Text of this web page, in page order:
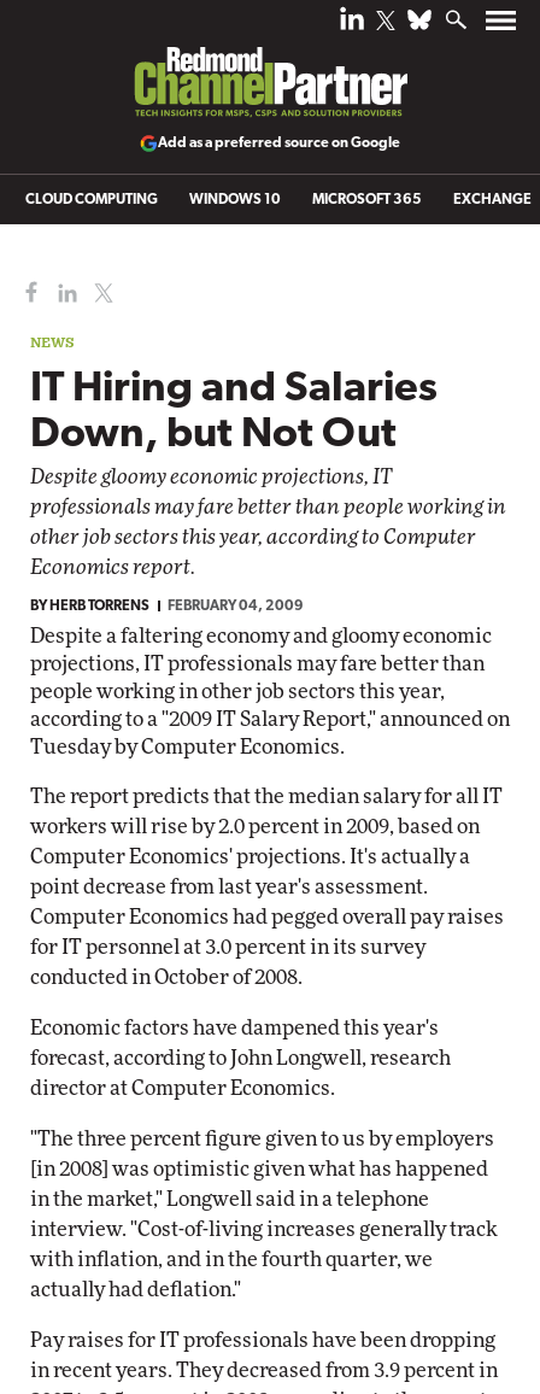
Add as a preferred source on Google
CLOUD COMPUTING WINDOWS 10 MICROSOFT 365 EXCHANGE
NEWS
IT Hiring and Salaries
Down, but Not Out
Despite gloomy economic projections, IT
professionals may fare better than people working in
other job sectors this year, according to Computer
Economics report.
BY HERB TORRENS FEBRUARY 04, 2009
Despite a faltering economy and gloomy economic
projections, IT professionals may fare better than
people working in other job sectors this year,
according to a "2009 IT Salary Report," announced on
Tuesday by Computer Economics.
The report predicts that the median salary for all IT
workers will rise by 2.0 percent in 2009, based on
Computer Economics' projections. It's actually a
point decrease from last year's assessment.
Computer Economics had pegged overall pay raises
for IT personnel at 3.0 percent in its survey
conducted in October of 2008.
Economic factors have dampened this year's
forecast, according to John Longwell, research
director at Computer Economics.
"The three percent figure given to us by employers
[in 2008] was optimistic given what has happened
in the market," Longwell said in a telephone
interview. "Cost-of-living increases generally track
with inflation, and in the fourth quarter, we
actually had deflation."
Pay raises for IT professionals have been dropping
in recent years. They decreased from 3.9 percent in